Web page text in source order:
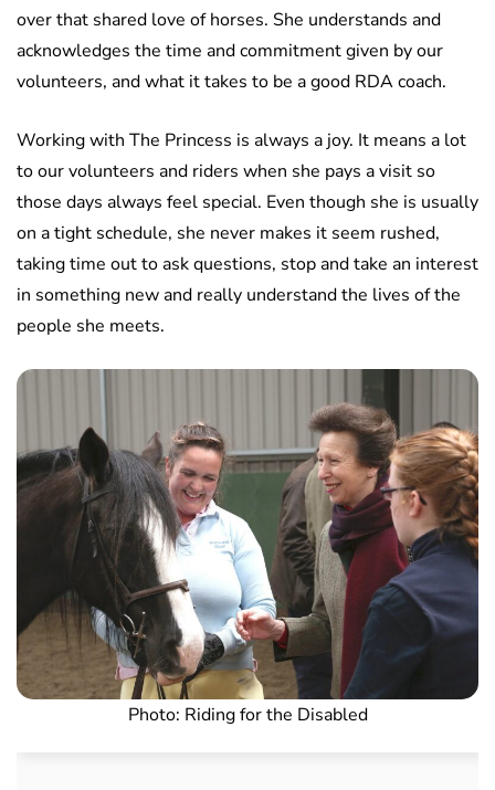
over that shared love of horses. She understands and
acknowledges the time and commitment given by our
volunteers, and what it takes to be a good RDA coach.
Working with The Princess is always a joy. It means a lot
to our volunteers and riders when she pays a visit so
those days always feel special. Even though she is usually
on a tight schedule, she never makes it seem rushed,
taking time out to ask questions, stop and take an interest
in something new and really understand the lives of the
people she meets.
Photo: Riding for the Disabled